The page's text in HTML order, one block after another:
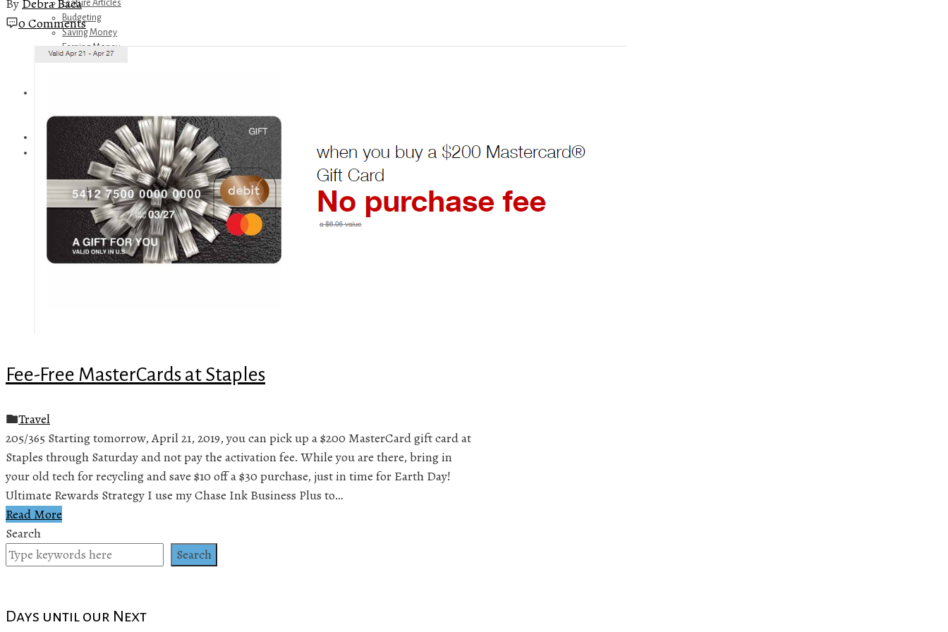
Feature Articles
Budgeting
Saving Money
Earning Money
Amazon Recommendations
About Me
0 Comments
Fee-Free MasterCards at Staples
Travel
205/365 Starting tomorrow, April 21, 2019, you can pick up a $200 MasterCard gift card at
Staples through Saturday and not pay the activation fee. While you are there, bring in
your old tech for recycling and save $10 off a $30 purchase, just in time for Earth Day!
Ultimate Rewards Strategy I use my Chase Ink Business Plus to…
Read More
Search
Search
Days until our Next